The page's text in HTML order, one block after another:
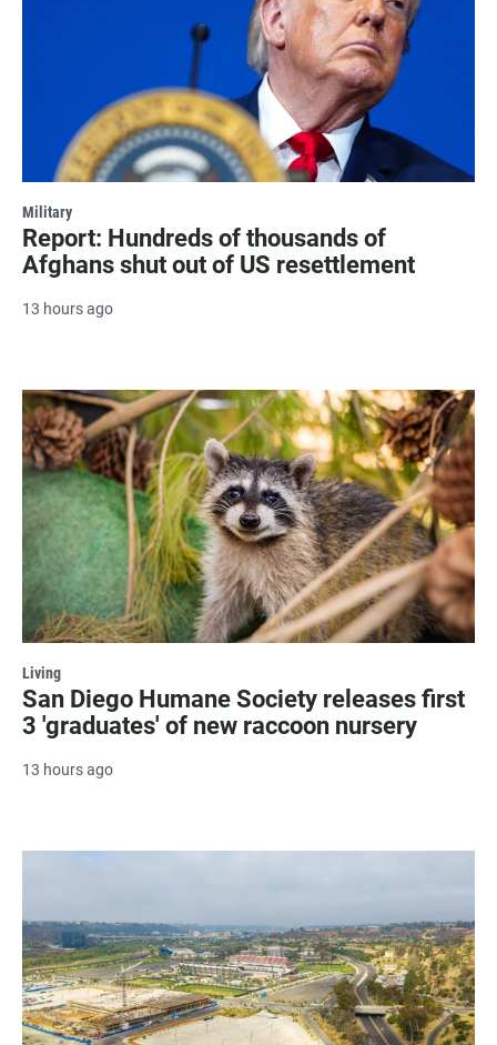
Military
Report: Hundreds of thousands of
Afghans shut out of US resettlement
13 hours ago
Living
San Diego Humane Society releases first
3 'graduates' of new raccoon nursery
13 hours ago